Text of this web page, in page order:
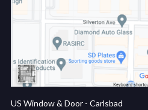
US Window & Door - Carlsbad